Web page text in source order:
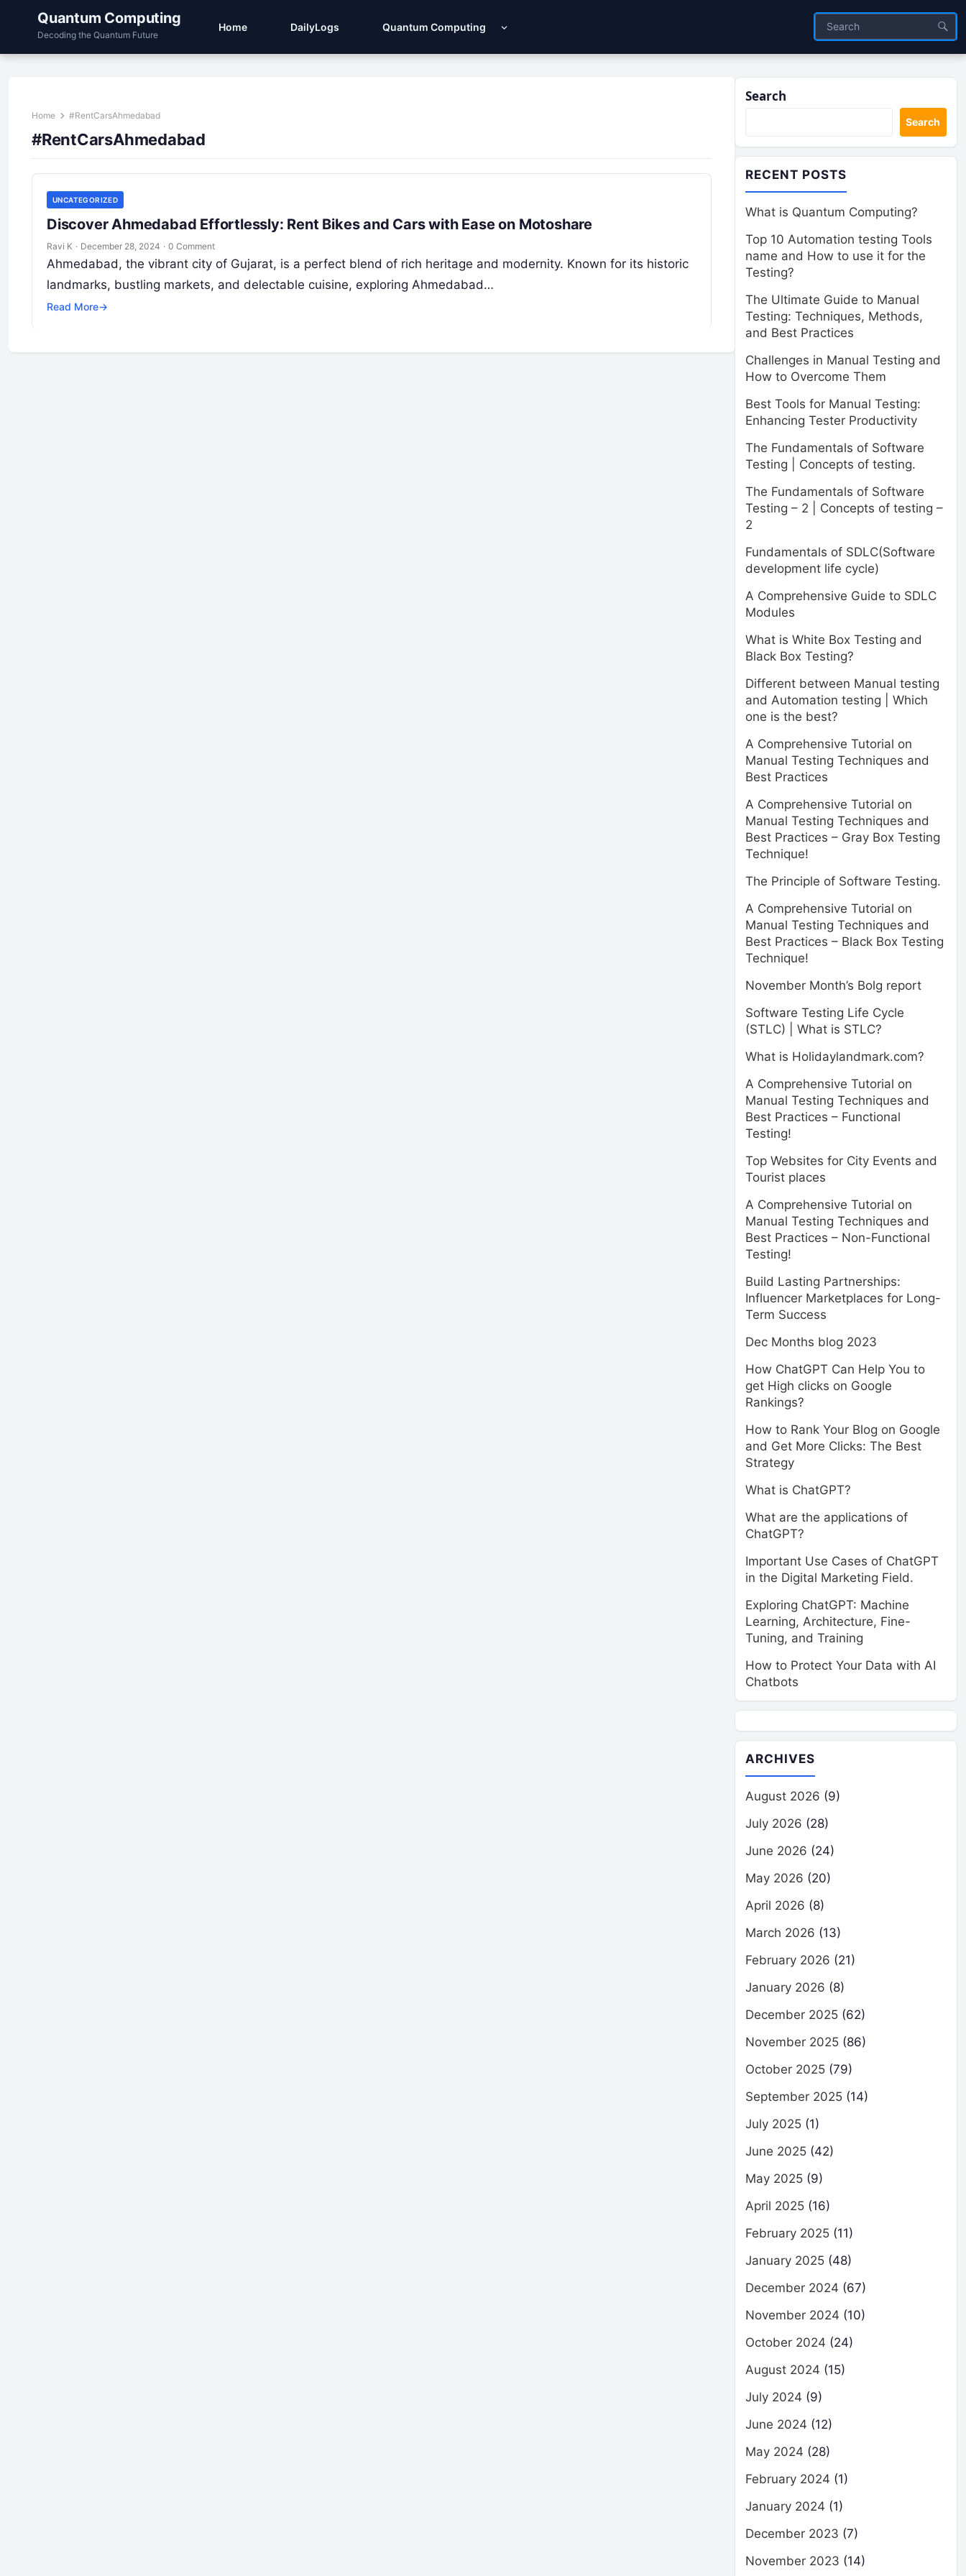
Quantum Computing
Decoding the Quantum Future
Home DailyLogs Quantum Computing
Home #RentCarsAhmedabad
#RentCarsAhmedabad
UNCATEGORIZED
Discover Ahmedabad Effortlessly: Rent Bikes and Cars with Ease on Motoshare
Ravi K · December 28, 2024 · 0 Comment
Ahmedabad, the vibrant city of Gujarat, is a perfect blend of rich heritage and modernity. Known for its historic
landmarks, bustling markets, and delectable cuisine, exploring Ahmedabad…
Read More→
Search
Search
RECENT POSTS
What is Quantum Computing?
Top 10 Automation testing Tools
name and How to use it for the
Testing?
The Ultimate Guide to Manual
Testing: Techniques, Methods,
and Best Practices
Challenges in Manual Testing and
How to Overcome Them
Best Tools for Manual Testing:
Enhancing Tester Productivity
The Fundamentals of Software
Testing | Concepts of testing.
The Fundamentals of Software
Testing – 2 | Concepts of testing –
2
Fundamentals of SDLC(Software
development life cycle)
A Comprehensive Guide to SDLC
Modules
What is White Box Testing and
Black Box Testing?
Different between Manual testing
and Automation testing | Which
one is the best?
A Comprehensive Tutorial on
Manual Testing Techniques and
Best Practices
A Comprehensive Tutorial on
Manual Testing Techniques and
Best Practices – Gray Box Testing
Technique!
The Principle of Software Testing.
A Comprehensive Tutorial on
Manual Testing Techniques and
Best Practices – Black Box Testing
Technique!
November Month’s Bolg report
Software Testing Life Cycle
(STLC) | What is STLC?
What is Holidaylandmark.com?
A Comprehensive Tutorial on
Manual Testing Techniques and
Best Practices – Functional
Testing!
Top Websites for City Events and
Tourist places
A Comprehensive Tutorial on
Manual Testing Techniques and
Best Practices – Non-Functional
Testing!
Build Lasting Partnerships:
Influencer Marketplaces for Long-
Term Success
Dec Months blog 2023
How ChatGPT Can Help You to
get High clicks on Google
Rankings?
How to Rank Your Blog on Google
and Get More Clicks: The Best
Strategy
What is ChatGPT?
What are the applications of
ChatGPT?
Important Use Cases of ChatGPT
in the Digital Marketing Field.
Exploring ChatGPT: Machine
Learning, Architecture, Fine-
Tuning, and Training
How to Protect Your Data with AI
Chatbots
ARCHIVES
August 2026 (9)
July 2026 (28)
June 2026 (24)
May 2026 (20)
April 2026 (8)
March 2026 (13)
February 2026 (21)
January 2026 (8)
December 2025 (62)
November 2025 (86)
October 2025 (79)
September 2025 (14)
July 2025 (1)
June 2025 (42)
May 2025 (9)
April 2025 (16)
February 2025 (11)
January 2025 (48)
December 2024 (67)
November 2024 (10)
October 2024 (24)
August 2024 (15)
July 2024 (9)
June 2024 (12)
May 2024 (28)
February 2024 (1)
January 2024 (1)
December 2023 (7)
November 2023 (14)